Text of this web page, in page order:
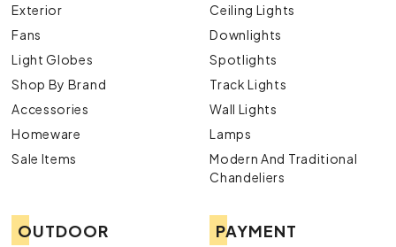
Exterior
Fans
Light Globes
Shop By Brand
Accessories
Homeware
Sale Items
Ceiling Lights
Downlights
Spotlights
Track Lights
Wall Lights
Lamps
Modern And Traditional
Chandeliers
OUTDOOR PAYMENT